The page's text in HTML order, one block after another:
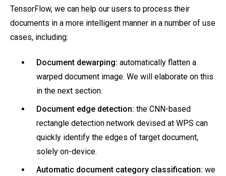
TensorFlow, we can help our users to process their
documents in a more intelligent manner in a number of use
cases, including:
Document dewarping: automatically flatten a
warped document image. We will elaborate on this
in the next section.
Document edge detection: the CNN-based
rectangle detection network devised at WPS can
quickly identify the edges of target document,
solely on-device.
Automatic document category classification: we